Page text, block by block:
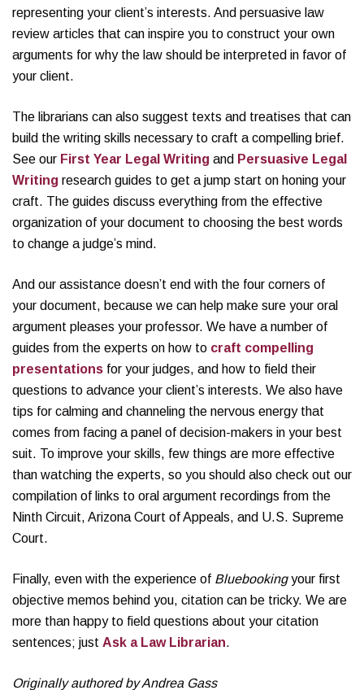
representing your client’s interests. And persuasive law
review articles that can inspire you to construct your own
arguments for why the law should be interpreted in favor of
your client.
The librarians can also suggest texts and treatises that can
build the writing skills necessary to craft a compelling brief.
See our First Year Legal Writing and Persuasive Legal
Writing research guides to get a jump start on honing your
craft. The guides discuss everything from the effective
organization of your document to choosing the best words
to change a judge’s mind.
And our assistance doesn’t end with the four corners of
your document, because we can help make sure your oral
argument pleases your professor. We have a number of
guides from the experts on how to craft compelling
presentations for your judges, and how to field their
questions to advance your client’s interests. We also have
tips for calming and channeling the nervous energy that
comes from facing a panel of decision-makers in your best
suit. To improve your skills, few things are more effective
than watching the experts, so you should also check out our
compilation of links to oral argument recordings from the
Ninth Circuit, Arizona Court of Appeals, and U.S. Supreme
Court.
Finally, even with the experience of Bluebookingyour first
objective memos behind you, citation can be tricky. We are
more than happy to field questions about your citation
sentences; just Ask a Law Librarian.
Originally authored by Andrea Gass